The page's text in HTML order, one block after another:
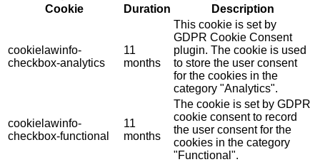
Cookie
Duration Description
cookielawinfo-
checkbox-analytics
11
months
This cookie is set by
GDPR Cookie Consent
plugin. The cookie is used
to store the user consent
for the cookies in the
category "Analytics".
cookielawinfo-
checkbox-functional
11
months
The cookie is set by GDPR
cookie consent to record
the user consent for the
cookies in the category
"Functional".